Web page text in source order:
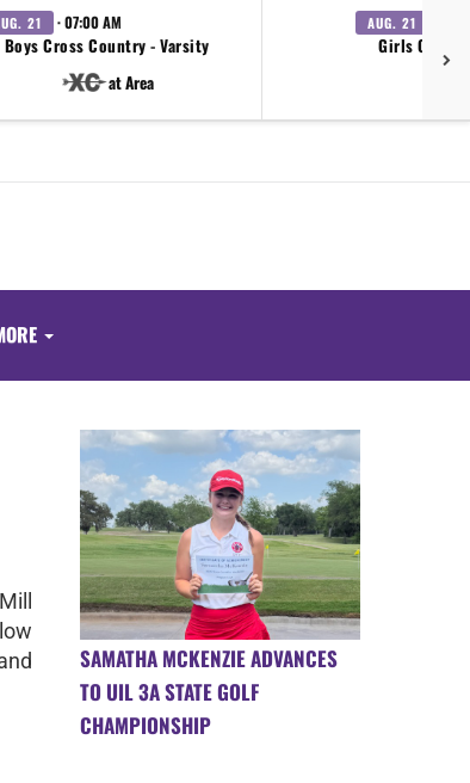
21 · 07:00 AM
Boys Cross Country - Varsity
at Area
AUG. 21
Girls Cross
SAMATHA MCKENZIE ADVANCES
TO UIL 3A STATE GOLF
CHAMPIONSHIP